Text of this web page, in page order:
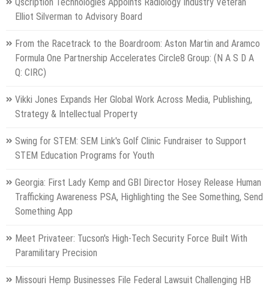
Elliot Silverman to Advisory Board
From the Racetrack to the Boardroom: Aston Martin and Aramco
Formula One Partnership Accelerates Circle8 Group: (N A S D A
Q: CIRC)
Vikki Jones Expands Her Global Work Across Media, Publishing,
Strategy & Intellectual Property
Swing for STEM: SEM Link's Golf Clinic Fundraiser to Support
STEM Education Programs for Youth
Georgia: First Lady Kemp and GBI Director Hosey Release Human
Trafficking Awareness PSA, Highlighting the See Something, Send
Something App
Meet Privateer: Tucson's High-Tech Security Force Built With
Paramilitary Precision
Missouri Hemp Businesses File Federal Lawsuit Challenging HB